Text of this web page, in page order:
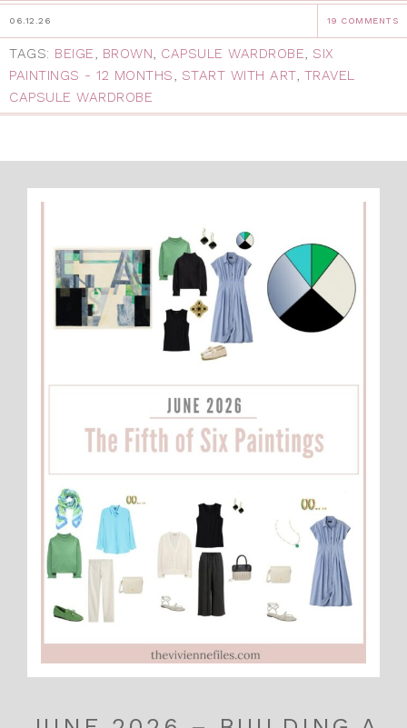
06.12.26 19 COMMENTS
TAGS: BEIGE, BROWN, CAPSULE WARDROBE, SIX
PAINTINGS - 12 MONTHS, START WITH ART, TRAVEL
CAPSULE WARDROBE